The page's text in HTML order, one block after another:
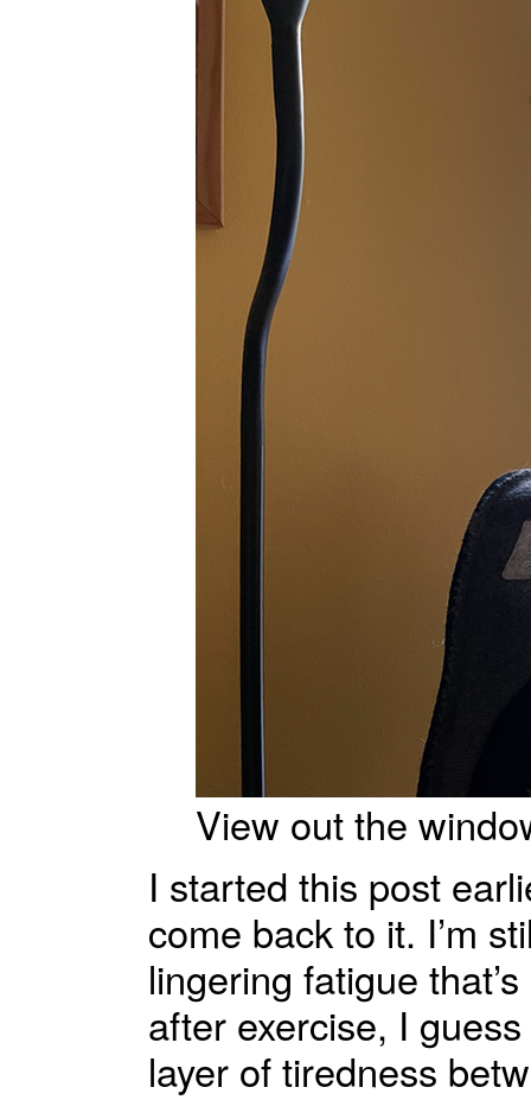
View out the
I started this post
come back to it. I’m
lingering fatigue
after exercise, I
layer of tiredness